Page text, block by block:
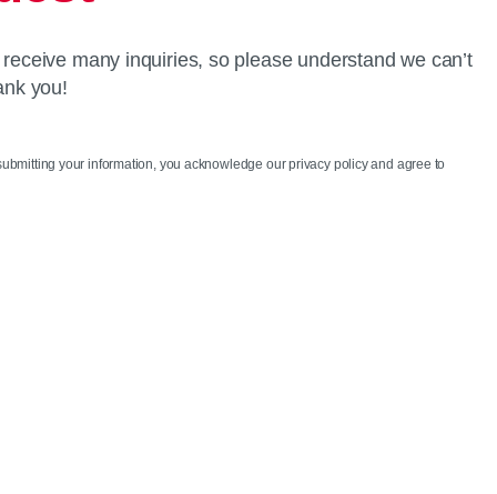
many inquiries, so please understand we can’t
you!
your information, you acknowledge our privacy policy and agree to